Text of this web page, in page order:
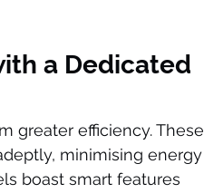
a Dedicated
greater efficiency. These
minimising energy
boast smart features